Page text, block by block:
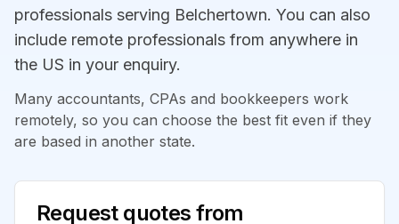
professionals serving Belchertown. You can also
include remote professionals from anywhere in
the US in your enquiry.
Many accountants, CPAs and bookkeepers work
remotely, so you can choose the best fit even if they
are based in another state.
Request quotes from